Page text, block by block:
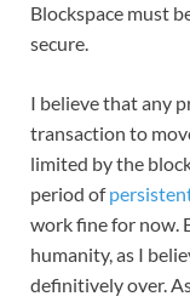
Blockspace must
secure.
I believe that any
transaction to
limited by the
period of
work fine for now.
humanity, as I
definitively over.